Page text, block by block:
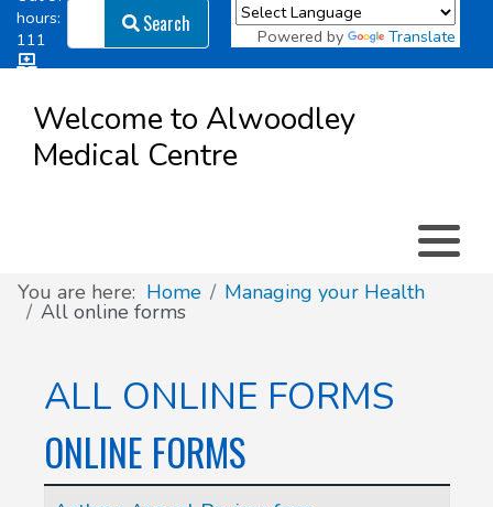
hours:
111
Patient
Access
Search
Search Powered by Translate
Welcome to Alwoodley
Medical Centre
You are here: Home Managing your Health
All online forms
ALL ONLINE FORMS
ONLINE FORMS
Articles
Clinics & Services
Did you know
Governance